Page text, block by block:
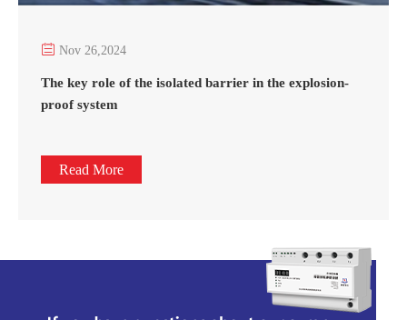
 Nov 26,2024
The key role of the isolated barrier in the explosion-
proof system
Read More